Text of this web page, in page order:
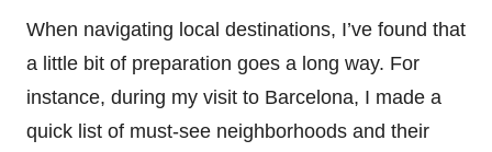
When navigating local destinations, I’ve found that
a little bit of preparation goes a long way. For
instance, during my visit to Barcelona, I made a
quick list of must-see neighborhoods and their